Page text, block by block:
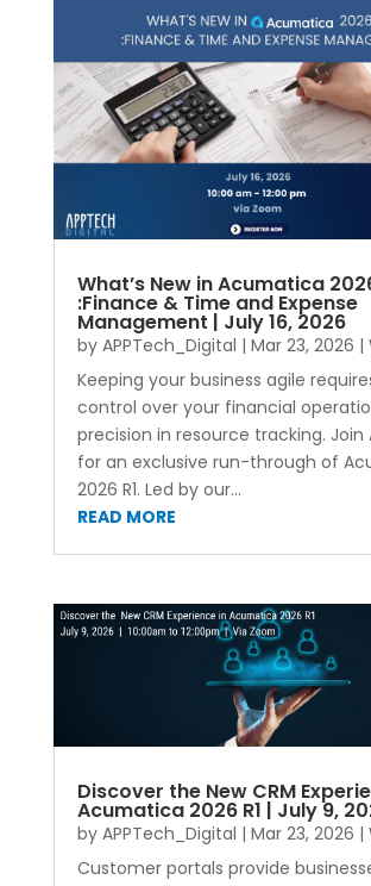
What’s New in Acumatica
:Finance & Time and Expense
Management | July 16, 2026
by APPTech_Digital | Mar 23, 2026 |
Keeping your business agile
control over your financial
precision in resource tracking. Join
for an exclusive run-through of
2026 R1. Led by our...
READ MORE
Discover the New CRM
Acumatica 2026 R1 | July 9,
by APPTech_Digital | Mar 23, 2026 |
Customer portals provide